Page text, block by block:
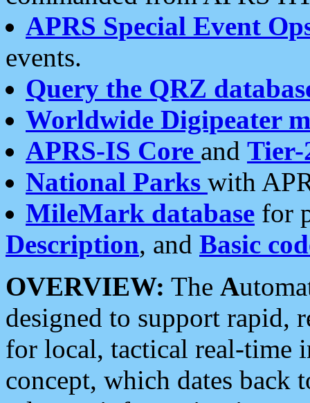
APRS Special Event
events.
Query the QRZ
Worldwide Digipeater
APRS-IS Core and Tier-
National Parks with
MileMark database for
Description, and Basic
OVERVIEW: The A
designed to support rapid,
for local, tactical real-time
concept, which dates back